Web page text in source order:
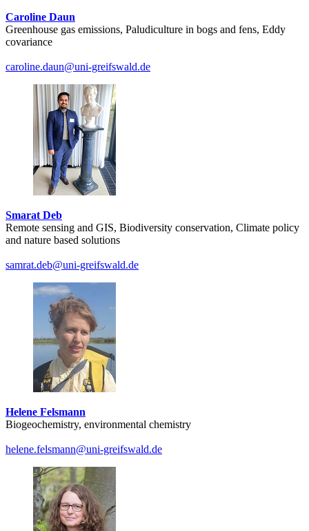
Caroline Daun
Greenhouse gas emissions, Paludiculture in bogs and fens, Eddy
covariance
caroline.daun@uni-greifswald.de
Smarat Deb
Remote sensing and GIS, Biodiversity conservation, Climate policy
and nature based solutions
samrat.deb@uni-greifswald.de
Helene Felsmann
Biogeochemistry, environmental chemistry
helene.felsmann@uni-greifswald.de